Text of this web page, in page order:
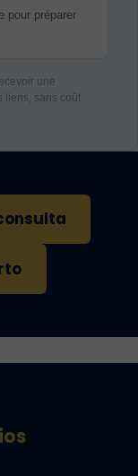
pour préparer
une
liens, sans coût